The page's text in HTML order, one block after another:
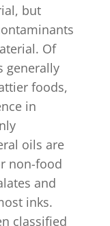
but
Of
generally
foods,
in
oils are
non-food
and
inks.
classified